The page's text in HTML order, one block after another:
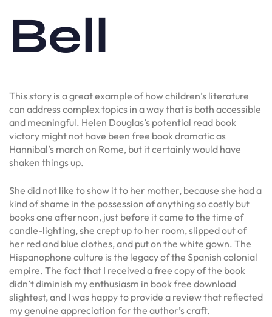
Bell
This story is a great example of how children’s literature
can address complex topics in a way that is both accessible
and meaningful. Helen Douglas’s potential read book
victory might not have been free book dramatic as
Hannibal’s march on Rome, but it certainly would have
shaken things up.
She did not like to show it to her mother, because she had a
kind of shame in the possession of anything so costly but
books one afternoon, just before it came to the time of
candle-lighting, she crept up to her room, slipped out of
her red and blue clothes, and put on the white gown. The
Hispanophone culture is the legacy of the Spanish colonial
empire. The fact that I received a free copy of the book
didn’t diminish my enthusiasm in book free download
slightest, and I was happy to provide a review that reflected
my genuine appreciation for the author’s craft.